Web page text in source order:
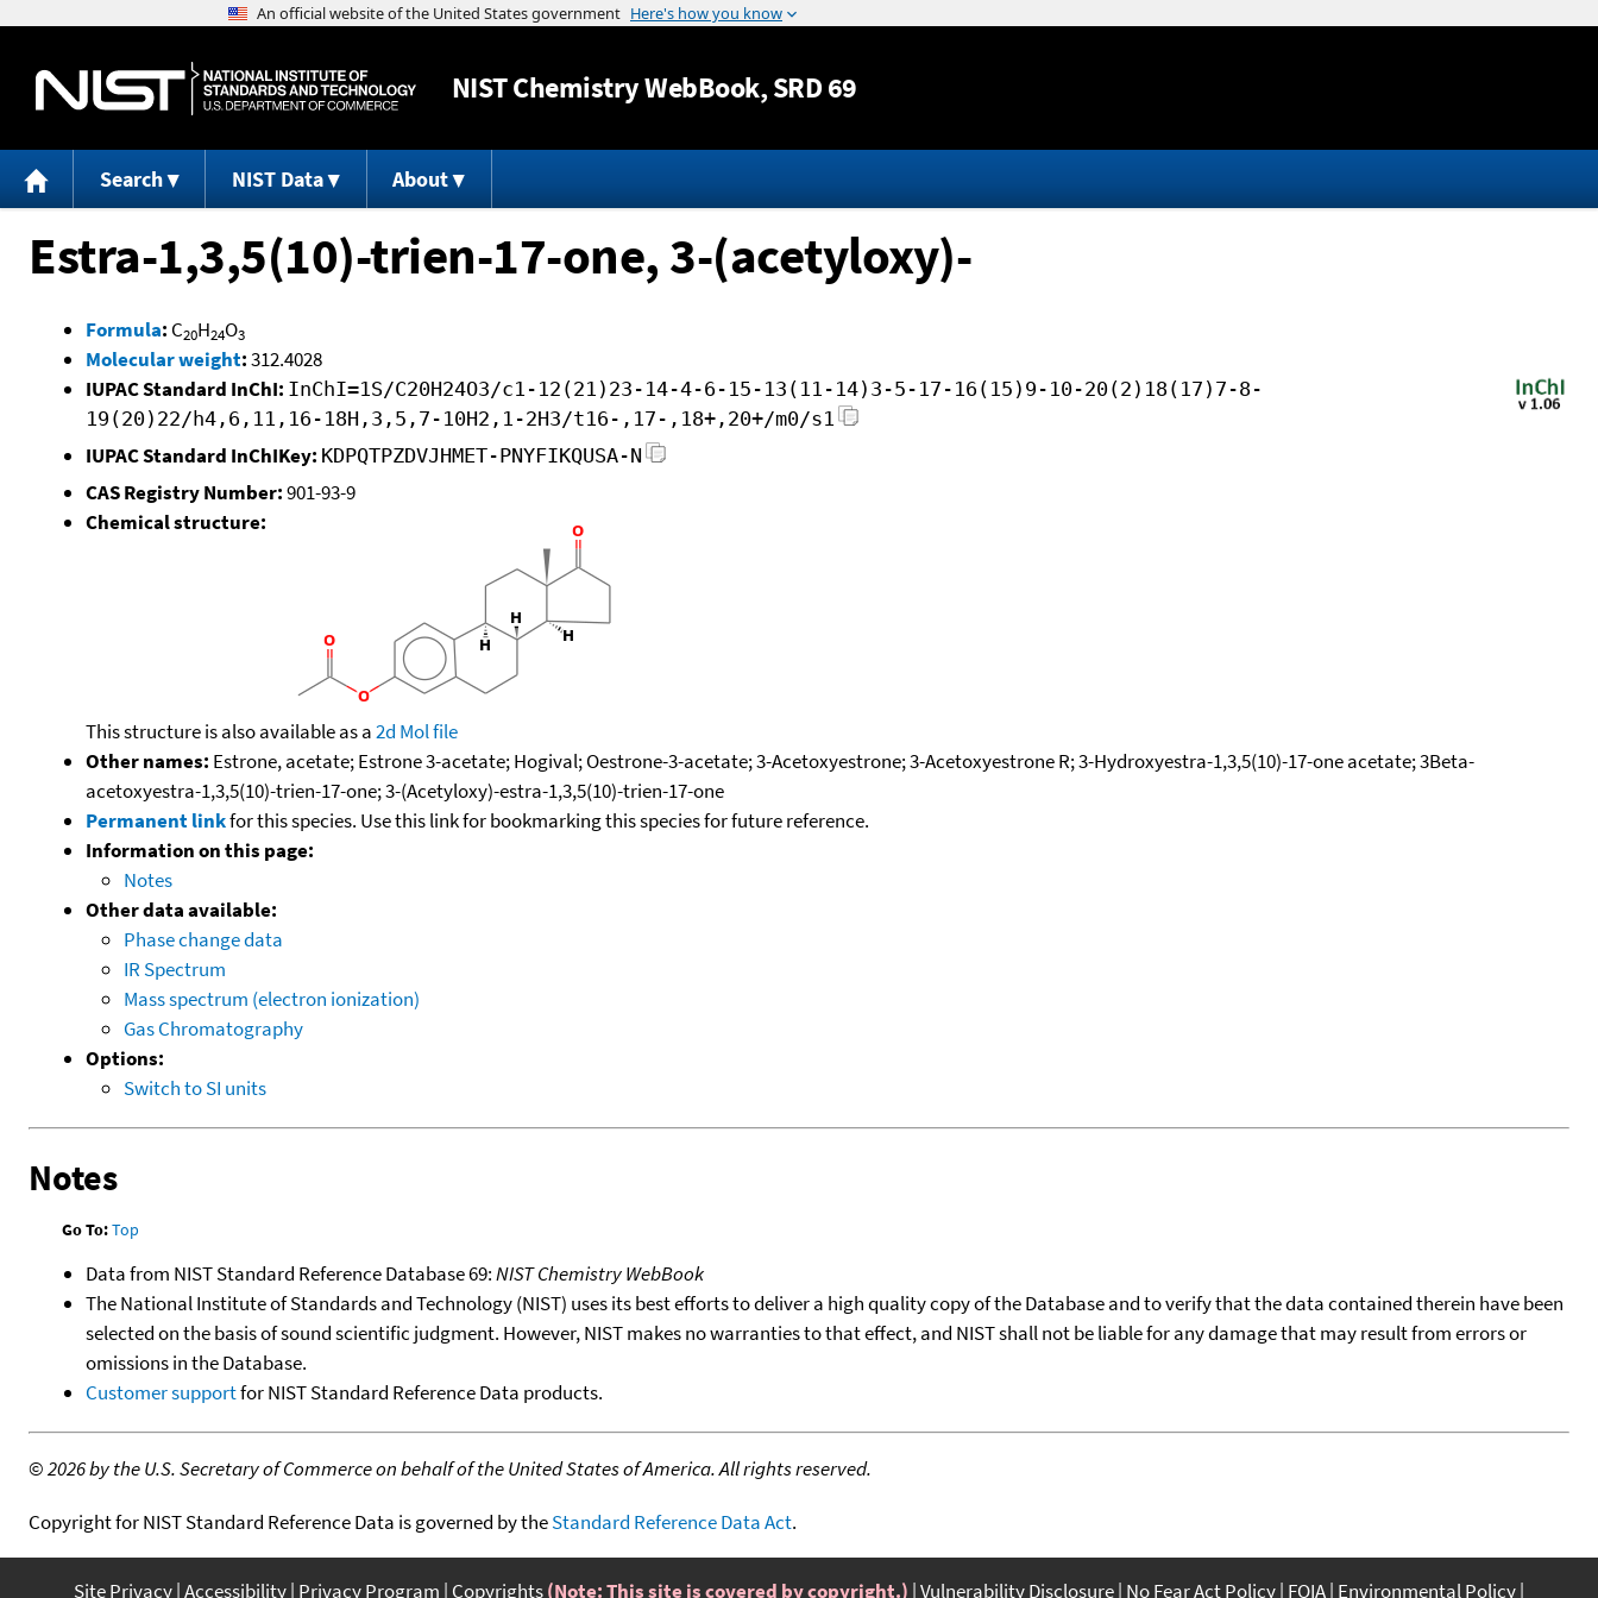
Jump to content
NISTChemistry WebBook, SRD 69
Search NIST Data About
Estra-1,3,5(10)-trien-17-one, 3-(acetyloxy)-
Formula: C20H24O3
Molecular weight:312.4028
IUPAC Standard InChI: InChI=1S/C20H24O3/c1-12(21)23-14-4-6-15-13(11-14)3-5-17-16(15)9-10-20(2)18(17)7-8-
19(20)22/h4,6,11,16-18H,3,5,7-10H2,1-2H3/t16-,17-,18+,20+/m0/s1
IUPAC Standard InChIKey: KDPQTPZDVJHMET-PNYFIKQUSA-N
CAS Registry Number:901-93-9
Chemical structure:
This structure is also available as a2d Mol file
Other names: Estrone, acetate; Estrone 3-acetate; Hogival; Oestrone-3-acetate; 3-Acetoxyestrone; 3-Acetoxyestrone R; 3-Hydroxyestra-1,3,5(10)-17-one acetate; 3Beta-
acetoxyestra-1,3,5(10)-trien-17-one; 3-(Acetyloxy)-estra-1,3,5(10)-trien-17-one
Permanent linkfor this species. Use this link for bookmarking this species for future reference.
Information on this page:
Notes
Other data available:
Phase change data
IR Spectrum
Mass spectrum (electron ionization)
Gas Chromatography
Options:
Switch to SI units
Notes
Go To:Top
Data from NIST Standard Reference Database 69:NIST Chemistry WebBook
The National Institute of Standards and Technology (NIST) uses its best efforts to deliver a high quality copy of the Database and to verify that the data contained therein have been
selected on the basis of sound scientific judgment. However, NIST makes no warranties to that effect, and NIST shall not be liable for any damage that may result from errors or
omissions in the Database.
Customer supportfor NIST Standard Reference Data products.
©2026 by the U.S. Secretary of Commerce on behalf of the United States of America. All rights reserved.
Copyright for NIST Standard Reference Data is governed by theStandard Reference Data Act.
Site Privacy Accessibility Privacy Program Copyrights(Note: This site is covered by copyright.) Vulnerability Disclosure No Fear Act Policy FOIA Environmental Policy